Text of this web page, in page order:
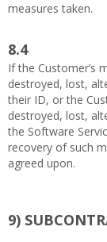
measures taken.
8.4
If the Customer’s
destroyed, lost,
their ID, or the
destroyed, lost,
the Software
recovery of such
agreed upon.
9)